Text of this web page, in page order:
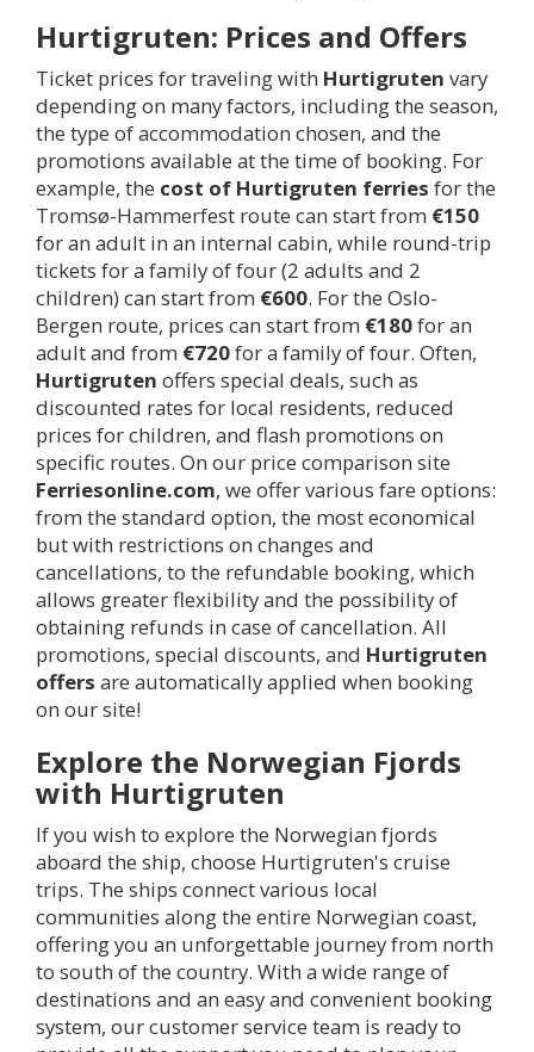
Hurtigruten: Prices and Offers
Ticket prices for traveling with Hurtigruten vary
depending on many factors, including the season,
the type of accommodation chosen, and the
promotions available at the time of booking. For
example, the cost of Hurtigruten ferries for the
Tromsø-Hammerfest route can start from €150
for an adult in an internal cabin, while round-trip
tickets for a family of four (2 adults and 2
children) can start from €600. For the Oslo-
Bergen route, prices can start from €180for an
adult and from €720for a family of four. Often,
Hurtigruten offers special deals, such as
discounted rates for local residents, reduced
prices for children, and flash promotions on
specific routes. On our price comparison site
Ferriesonline.com, we offer various fare options:
from the standard option, the most economical
but with restrictions on changes and
cancellations, to the refundable booking, which
allows greater flexibility and the possibility of
obtaining refunds in case of cancellation. All
promotions, special discounts, and Hurtigruten
offers are automatically applied when booking
on our site!
Explore the Norwegian Fjords
with Hurtigruten
If you wish to explore the Norwegian fjords
aboard the ship, choose Hurtigruten's cruise
trips. The ships connect various local
communities along the entire Norwegian coast,
offering you an unforgettable journey from north
to south of the country. With a wide range of
destinations and an easy and convenient booking
system, our customer service team is ready to